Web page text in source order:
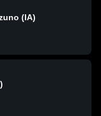
(IA)